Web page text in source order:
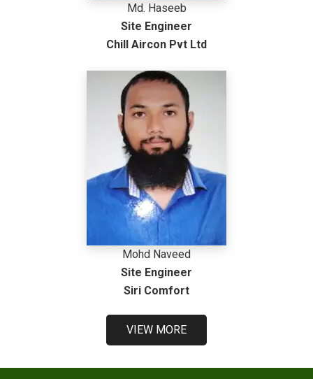
Md. Haseeb
Site Engineer
Chill Aircon Pvt Ltd
Mohd Naveed
Site Engineer
Siri Comfort
VIEW MORE